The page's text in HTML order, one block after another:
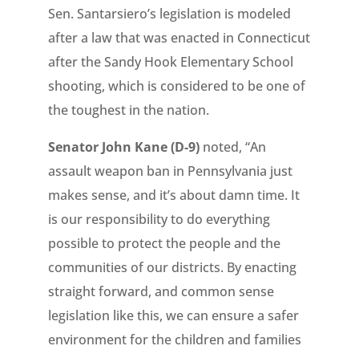
Sen. Santarsiero’s legislation is modeled
after a law that was enacted in Connecticut
after the Sandy Hook Elementary School
shooting, which is considered to be one of
the toughest in the nation.
Senator John Kane (D-9)noted, “An
assault weapon ban in Pennsylvania just
makes sense, and it’s about damn time. It
is our responsibility to do everything
possible to protect the people and the
communities of our districts. By enacting
straight forward, and common sense
legislation like this, we can ensure a safer
environment for the children and families